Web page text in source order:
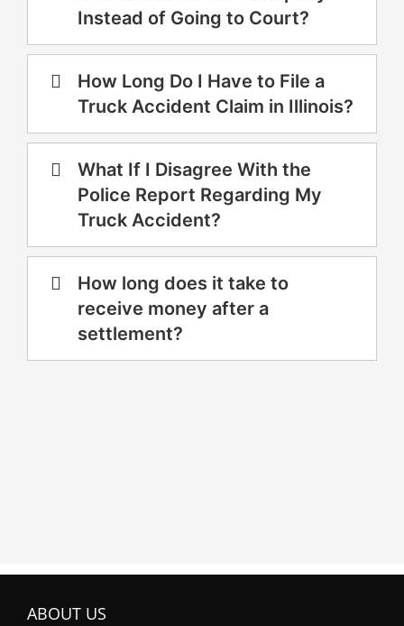
Instead of Going to Court?
How Long Do I Have to File a
Truck Accident Claim in Illinois?
What If I Disagree With the
Police Report Regarding My
Truck Accident?
How long does it take to
receive money after a
settlement?
ABOUT US